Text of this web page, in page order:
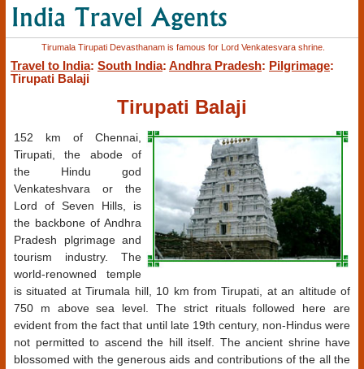
Tirumala Tirupati Devasthanam is famous for Lord Venkatesvara shrine.
Travel to India: South India: Andhra Pradesh: Pilgrimage:
Tirupati Balaji
Tirupati Balaji
152 km of Chennai,
Tirupati, the abode of
the Hindu god
Venkateshvara or the
Lord of Seven Hills, is
the backbone of Andhra
Pradesh plgrimage and
tourism industry. The
world-renowned temple
is situated at Tirumala hill, 10 km from Tirupati, at an altitude of
750 m above sea level. The strict rituals followed here are
evident from the fact that until late 19th century, non-Hindus were
not permitted to ascend the hill itself. The ancient shrine have
blossomed with the generous aids and contributions of the all the